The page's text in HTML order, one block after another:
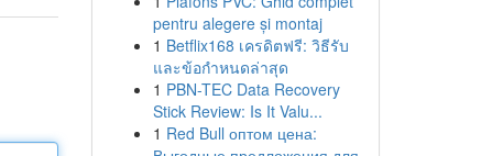
pentru alegere și montaj
1 Betflix168 เครดิตฟรี: วิธีรับ
และข้อกำหนดล่าสุด
1 PBN-TEC Data Recovery
Stick Review: Is It Valu...
1 Red Bull оптом цена: